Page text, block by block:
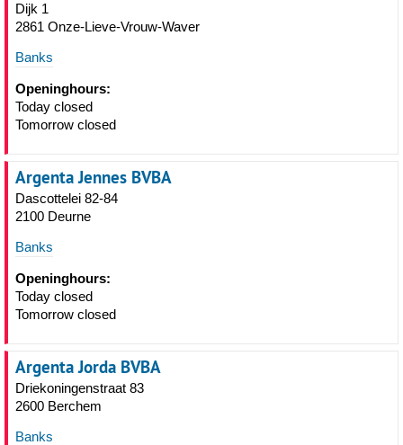
Dijk 1
2861 Onze-Lieve-Vrouw-Waver
Banks
Openinghours:
Today closed
Tomorrow closed
Argenta Jennes BVBA
Dascottelei 82-84
2100 Deurne
Banks
Openinghours:
Today closed
Tomorrow closed
Argenta Jorda BVBA
Driekoningenstraat 83
2600 Berchem
Banks